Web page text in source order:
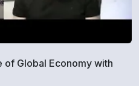
of Global Economy with